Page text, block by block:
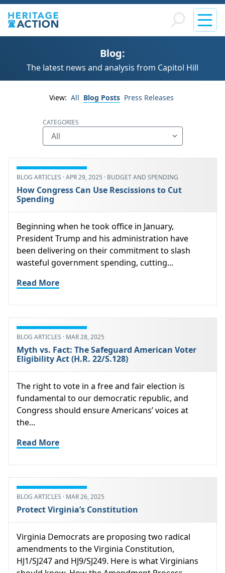
Blog:
The latest news and analysis from Capitol Hill
View: All Blog Posts Press Releases
CATEGORIES
BLOG ARTICLES · APR 29, 2025 · BUDGET AND SPENDING
How Congress Can Use Rescissions to Cut
Spending
Beginning when he took office in January,
President Trump and his administration have
been delivering on their commitment to slash
wasteful government spending, cutting...
Read More
BLOG ARTICLES · MAR 28, 2025
Myth vs. Fact: The Safeguard American Voter
Eligibility Act (H.R. 22/S.128)
The right to vote in a free and fair election is
fundamental to our democratic republic, and
Congress should ensure Americans’ voices at
the...
Read More
BLOG ARTICLES · MAR 26, 2025
Protect Virginia’s Constitution
Virginia Democrats are proposing two radical
amendments to the Virginia Constitution,
HJ1/SJ247 and HJ9/SJ249. Here is what Virginians